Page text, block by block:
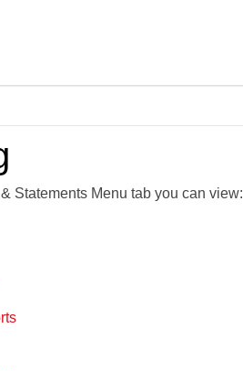
Statements Menu tab you can view: